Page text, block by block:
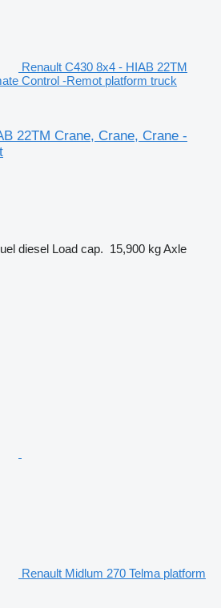
Renault C430 8x4 - HIAB 22TM
Control -Remot platform truck
22TM Crane, Crane, Crane -
diesel Load cap. 15,900 kgAxle
Renault Midlum 270 Telma platform